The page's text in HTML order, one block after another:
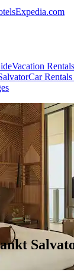
Expedia.com
Vacation
Car